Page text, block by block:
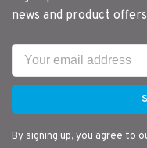
news and product
By signing up, you agree to